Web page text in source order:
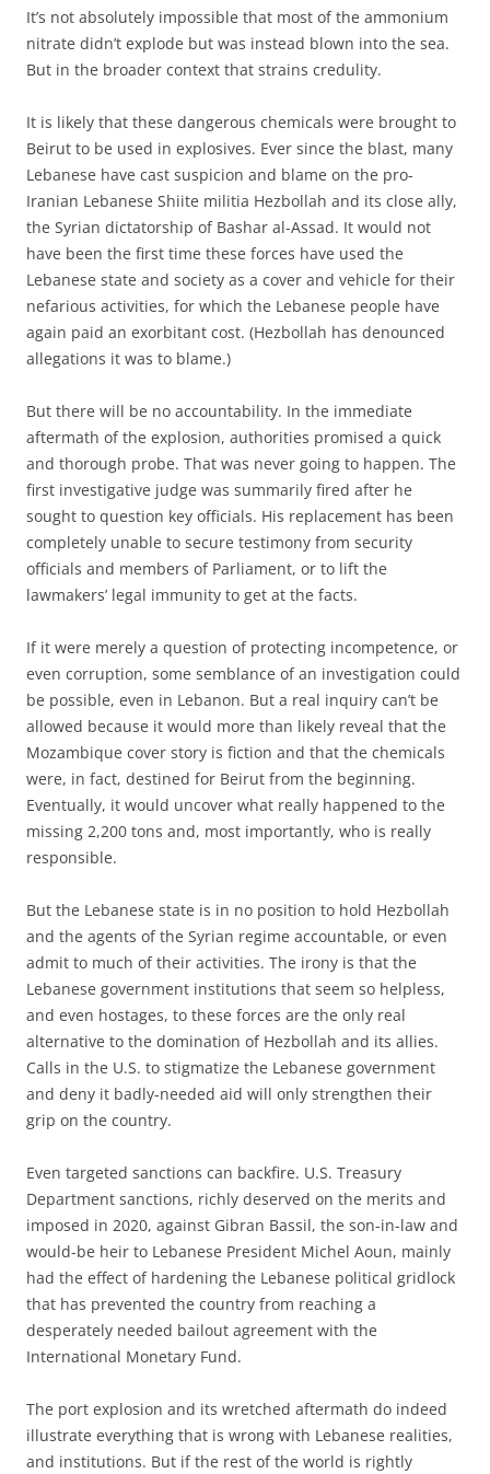
It’s not absolutely impossible that most of the ammonium
nitrate didn’t explode but was instead blown into the sea.
But in the broader context that strains credulity.
It is likely that these dangerous chemicals were brought to
Beirut to be used in explosives. Ever since the blast, many
Lebanese have cast suspicion and blame on the pro-
Iranian Lebanese Shiite militia Hezbollah and its close ally,
the Syrian dictatorship of Bashar al-Assad. It would not
have been the first time these forces have used the
Lebanese state and society as a cover and vehicle for their
nefarious activities, for which the Lebanese people have
again paid an exorbitant cost. (Hezbollah has denounced
allegations it was to blame.)
But there will be no accountability. In the immediate
aftermath of the explosion, authorities promised a quick
and thorough probe. That was never going to happen. The
first investigative judge was summarily fired after he
sought to question key officials. His replacement has been
completely unable to secure testimony from security
officials and members of Parliament, or to lift the
lawmakers’ legal immunity to get at the facts.
If it were merely a question of protecting incompetence, or
even corruption, some semblance of an investigation could
be possible, even in Lebanon. But a real inquiry can’t be
allowed because it would more than likely reveal that the
Mozambique cover story is fiction and that the chemicals
were, in fact, destined for Beirut from the beginning.
Eventually, it would uncover what really happened to the
missing 2,200 tons and, most importantly, who is really
responsible.
But the Lebanese state is in no position to hold Hezbollah
and the agents of the Syrian regime accountable, or even
admit to much of their activities. The irony is that the
Lebanese government institutions that seem so helpless,
and even hostages, to these forces are the only real
alternative to the domination of Hezbollah and its allies.
Calls in the U.S. to stigmatize the Lebanese government
and deny it badly-needed aid will only strengthen their
grip on the country.
Even targeted sanctions can backfire. U.S. Treasury
Department sanctions, richly deserved on the merits and
imposed in 2020, against Gibran Bassil, the son-in-law and
would-be heir to Lebanese President Michel Aoun, mainly
had the effect of hardening the Lebanese political gridlock
that has prevented the country from reaching a
desperately needed bailout agreement with the
International Monetary Fund.
The port explosion and its wretched aftermath do indeed
illustrate everything that is wrong with Lebanese realities,
and institutions. But if the rest of the world is rightly